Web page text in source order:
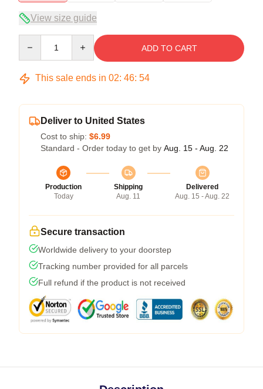
View size guide
ADD TO CART
This sale ends in 02: 46: 53
Deliver to United States
Cost to ship: $6.99
Standard - Order today to get by Aug. 15 - Aug. 22
Production
Today
Shipping
Aug. 11
Delivered
Aug. 15 - Aug. 22
Secure transaction
Worldwide delivery to your doorstep
Tracking number provided for all parcels
Full refund if the product is not received